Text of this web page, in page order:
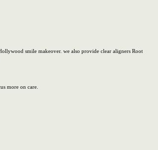
smile makeover. we also provide clear aligners Root
more on care.